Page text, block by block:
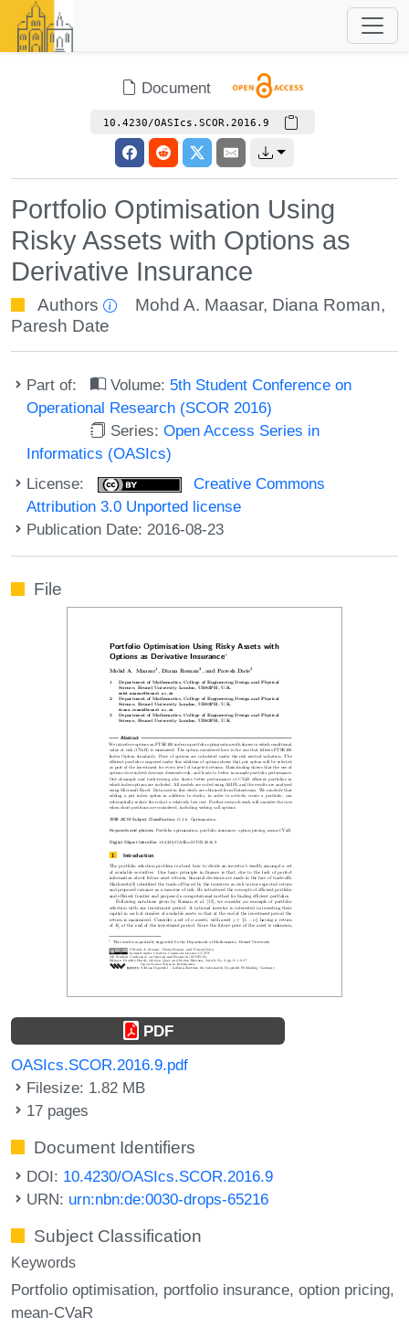
Document
10.4230/OASIcs.SCOR.2016.9
Portfolio Optimisation Using
Risky Assets with Options as
Derivative Insurance
Authors Mohd A. Maasar, Diana Roman,
Paresh Date
Part of: Volume: 5th Student Conference on
Operational Research (SCOR 2016)
Series:Open Access Series in
Informatics (OASIcs)
License:
Creative Commons
Attribution 3.0 Unported license
Publication Date: 2016-08-23
File
PDF
OASIcs.SCOR.2016.9.pdf
Filesize: 1.82 MB
17 pages
Document Identifiers
DOI: 10.4230/OASIcs.SCOR.2016.9
URN: urn:nbn:de:0030-drops-65216
Subject Classification
Keywords
Portfolio optimisation portfolio insurance option pricing
mean-CVaR